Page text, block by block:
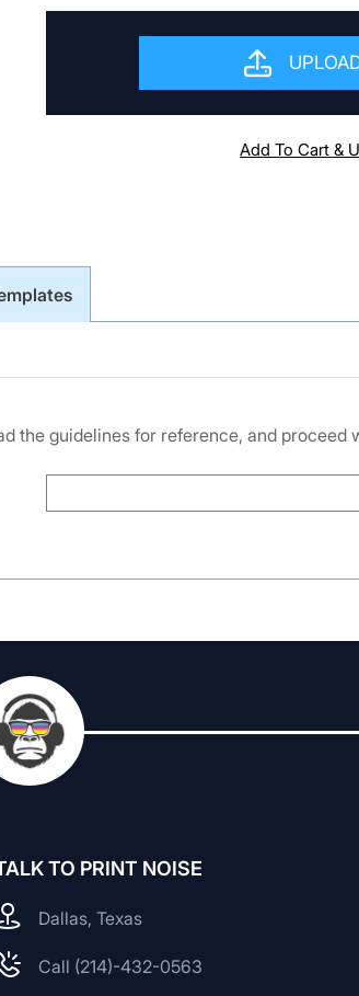
Add To Cart &
the guidelines for reference, and proceed
TO PRINT NOISE
Dallas, Texas
Call (214)-432-0563